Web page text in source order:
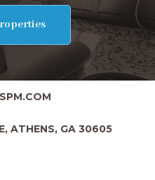
ATHENS, GA 30605